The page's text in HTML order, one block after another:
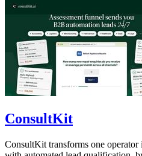
ConsultKit
ConsultKit transforms one